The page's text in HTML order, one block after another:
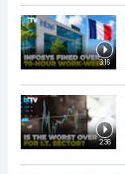
3:16
2:36